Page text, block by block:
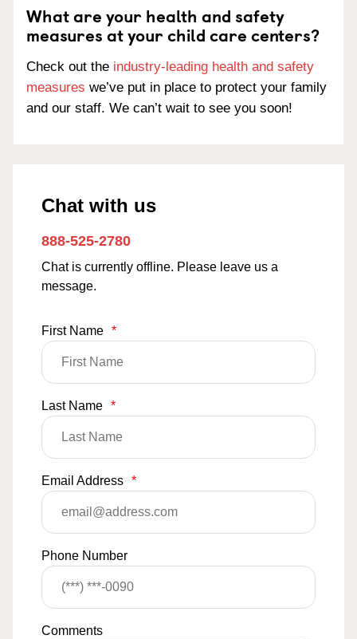
What are your health and safety
measures at your child care centers?
Check out the industry-leading health and safety
measures we’ve put in place to protect your family
and our staff. We can’t wait to see you soon!
Chat with us
888-525-2780
Chat is currently offline. Please leave us a
message.
First Name *
Last Name *
Email Address *
Phone Number
Comments